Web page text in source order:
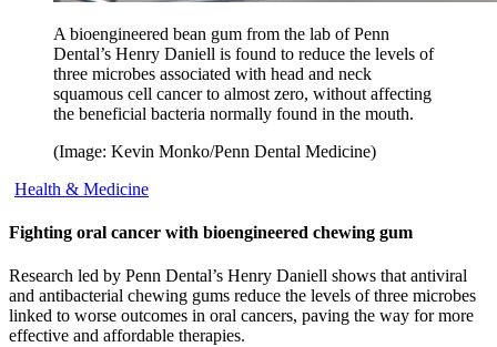
A bioengineered bean gum from the lab of Penn
Dental’s Henry Daniell is found to reduce the levels of
three microbes associated with head and neck
squamous cell cancer to almost zero, without affecting
the beneficial bacteria normally found in the mouth.
(Image: Kevin Monko/Penn Dental Medicine)
Health & Medicine
Fighting oral cancer with bioengineered chewing gum
Research led by Penn Dental’s Henry Daniell shows that antiviral
and antibacterial chewing gums reduce the levels of three microbes
linked to worse outcomes in oral cancers, paving the way for more
effective and affordable therapies.